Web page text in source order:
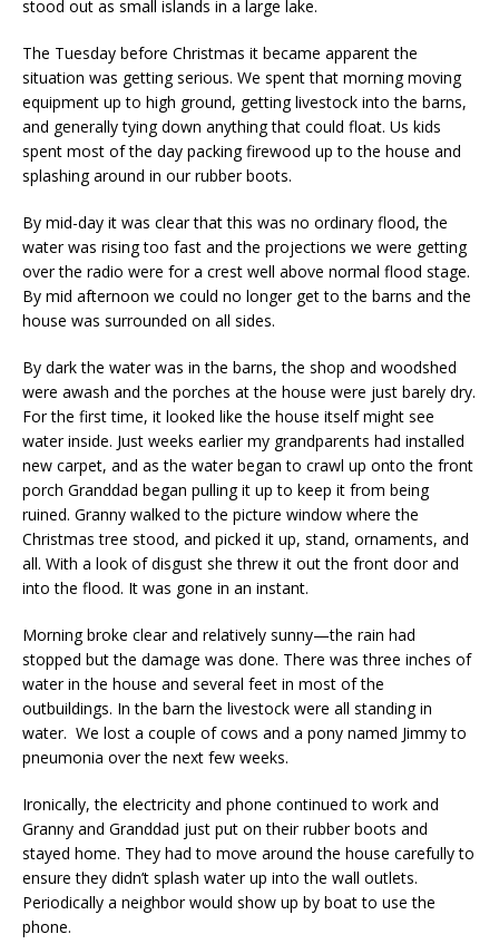
stood out as small islands in a large lake.
The Tuesday before Christmas it became apparent the
situation was getting serious. We spent that morning moving
equipment up to high ground, getting livestock into the barns,
and generally tying down anything that could float. Us kids
spent most of the day packing firewood up to the house and
splashing around in our rubber boots.
By mid-day it was clear that this was no ordinary flood, the
water was rising too fast and the projections we were getting
over the radio were for a crest well above normal flood stage.
By mid afternoon we could no longer get to the barns and the
house was surrounded on all sides.
By dark the water was in the barns, the shop and woodshed
were awash and the porches at the house were just barely dry.
For the first time, it looked like the house itself might see
water inside. Just weeks earlier my grandparents had installed
new carpet, and as the water began to crawl up onto the front
porch Granddad began pulling it up to keep it from being
ruined. Granny walked to the picture window where the
Christmas tree stood, and picked it up, stand, ornaments, and
all. With a look of disgust she threw it out the front door and
into the flood. It was gone in an instant.
Morning broke clear and relatively sunny—the rain had
stopped but the damage was done. There was three inches of
water in the house and several feet in most of the
outbuildings. In the barn the livestock were all standing in
water. We lost a couple of cows and a pony named Jimmy to
pneumonia over the next few weeks.
Ironically, the electricity and phone continued to work and
Granny and Granddad just put on their rubber boots and
stayed home. They had to move around the house carefully to
ensure they didn’t splash water up into the wall outlets.
Periodically a neighbor would show up by boat to use the
phone.